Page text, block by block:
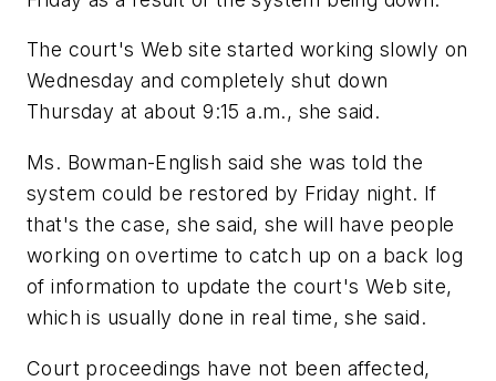
The court's Web site started working slowly on
Wednesday and completely shut down
Thursday at about 9:15 a.m., she said.
Ms. Bowman-English said she was told the
system could be restored by Friday night. If
that's the case, she said, she will have people
working on overtime to catch up on a back log
of information to update the court's Web site,
which is usually done in real time, she said.
Court proceedings have not been affected,